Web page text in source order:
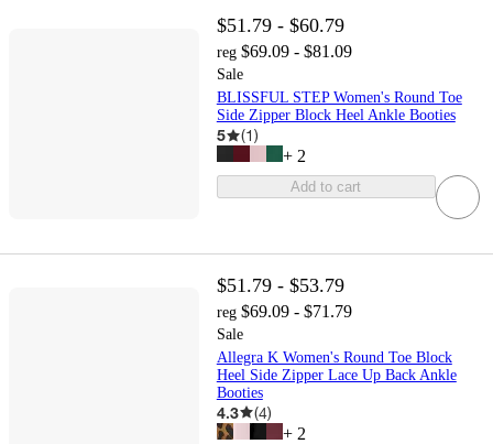
$51.79 - $60.79
reg $69.09 - $81.09
Sale
BLISSFUL STEP Women's Round Toe
Side Zipper Block Heel Ankle Booties
5 (1)
+ 2
Add to cart
$51.79 - $53.79
reg $69.09 - $71.79
Sale
Allegra K Women's Round Toe Block
Heel Side Zipper Lace Up Back Ankle
Booties
4.3 (4)
+ 2